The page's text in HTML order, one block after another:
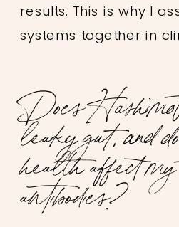
results. This is why I
systems together in
Does
leaky gut, and
health affect
antibodies?